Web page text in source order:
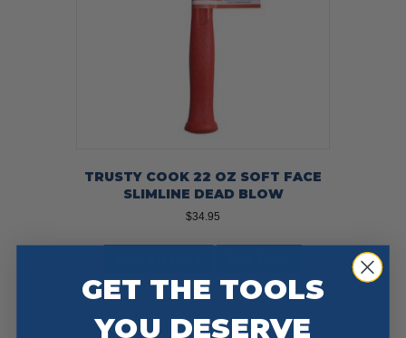
TRUSTY COOK 22 OZ SOFT FACE
SLIMLINE DEAD BLOW
$34.95
GET THE TOOLS
YOU DESERVE